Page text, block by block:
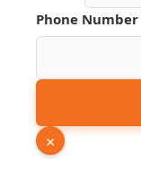
Hidden
URL
Phone Number
×